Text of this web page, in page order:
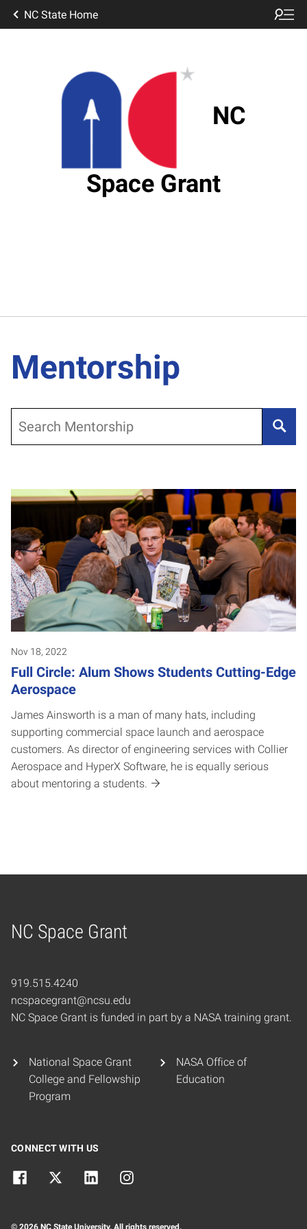
NC State Home
NC
Space Grant
Mentorship
Nov 18, 2022
Full Circle: Alum Shows Students Cutting-Edge
Aerospace
James Ainsworth is a man of many hats, including
supporting commercial space launch and aerospace
customers. As director of engineering services with Collier
Aerospace and HyperX Software, he is equally serious
about mentoring a students.
NC Space Grant
Home
919.515.4240
ncspacegrant@ncsu.edu
NC Space Grant is funded in part by a NASA training grant.
National Space Grant
College and Fellowship
Program
NASA Office of
Education
CONNECT WITH US